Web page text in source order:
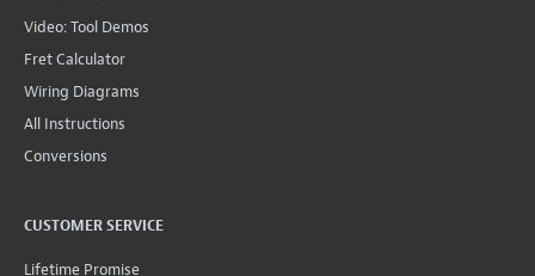
Video: Tool Demos
Fret Calculator
Wiring Diagrams
All Instructions
Conversions
CUSTOMER SERVICE
Lifetime Promise